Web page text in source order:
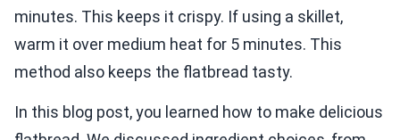
minutes. This keeps it crispy. If using a skillet,
warm it over medium heat for 5 minutes. This
method also keeps the flatbread tasty.
In this blog post, you learned how to make delicious